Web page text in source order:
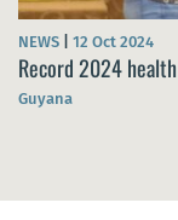
NEWS 12 Oct 2024
Record 2024
Guyana